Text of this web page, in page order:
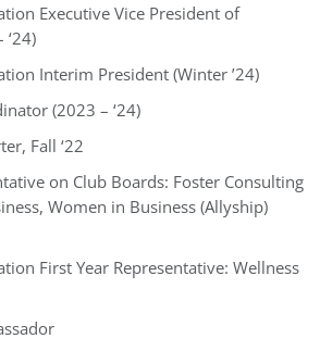
Executive Vice President of
Interim President (Winter ’24)
(2023 – ‘24)
Fall ‘22
on Club Boards: Foster Consulting
Women in Business (Allyship)
First Year Representative: Wellness